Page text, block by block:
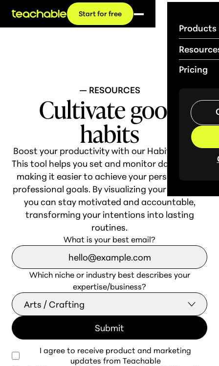
Products
Pricing
Start for free
— RESOURCES
Cultivate good
habits
Boost your productivity with our Habit Tracker!
This tool helps you set and monitor daily habits,
making it easier to achieve your personal and
professional goals. By visualizing your progress,
you can stay motivated and accountable,
transforming your intentions into lasting
routines.
What is your best email?
Which niche or industry best describes your
expertise/business?
I agree to receive product and marketing
updates from Teachable